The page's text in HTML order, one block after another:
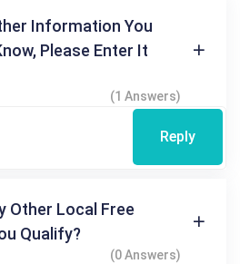
Information You
Please Enter It
(1 Answers)
Reply
Other Local Free
Qualify?
(0 Answers)